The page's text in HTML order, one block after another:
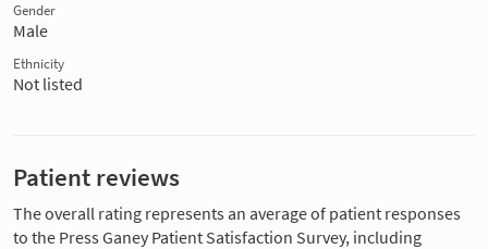
Gender
Male
Ethnicity
Not listed
Patient reviews
The overall rating represents an average of patient responses
to the Press Ganey Patient Satisfaction Survey, including